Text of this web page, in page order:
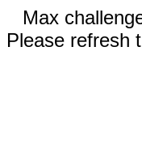
Max
Please refresh